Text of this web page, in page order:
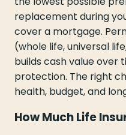
replacement during
cover a mortgage.
(whole life, universal
builds cash value over
protection. The right
health, budget, and
How Much Life